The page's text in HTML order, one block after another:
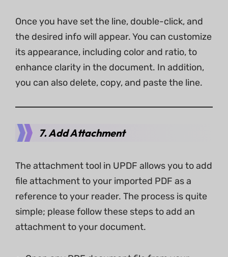
Once you have set the line, double-click, and
the desired info will appear. You can customize
its appearance, including color and ratio, to
enhance clarity in the document. In addition,
you can also delete, copy, and paste the line.
7. Add Attachment
The attachment tool in UPDF allows you to add
file attachment to your imported PDF as a
reference to your reader. The process is quite
simple; please follow these steps to add an
attachment to your document.